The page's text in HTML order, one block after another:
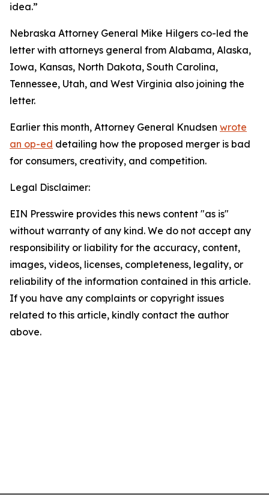
idea.”
Nebraska Attorney General Mike Hilgers co-led the
letter with attorneys general from Alabama, Alaska,
Iowa, Kansas, North Dakota, South Carolina,
Tennessee, Utah, and West Virginia also joining the
letter.
Earlier this month, Attorney General Knudsen wrote
an op-ed detailing how the proposed merger is bad
for consumers, creativity, and competition.
Legal Disclaimer:
EIN Presswire provides this news content "as is"
without warranty of any kind. We do not accept any
responsibility or liability for the accuracy, content,
images, videos, licenses, completeness, legality, or
reliability of the information contained in this article.
If you have any complaints or copyright issues
related to this article, kindly contact the author
above.